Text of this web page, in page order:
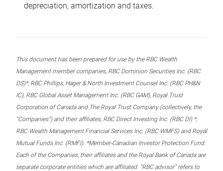
depreciation, amortization and taxes.
This document has been prepared for use by the RBC Wealth
Management member companies, RBC Dominion Securities Inc. (RBC
DS)*, RBC Phillips, Hager & North Investment Counsel Inc. (RBC PH&N
IC), RBC Global Asset Management Inc. (RBC GAM), Royal Trust
Corporation of Canada and The Royal Trust Company (collectively, the
“Companies”) and their affiliates, RBC Direct Investing Inc. (RBC DI) *,
RBC Wealth Management Financial Services Inc. (RBC WMFS) and Royal
Mutual Funds Inc. (RMFI). *Member-Canadian Investor Protection Fund.
Each of the Companies, their affiliates and the Royal Bank of Canada are
separate corporate entities which are affiliated. “RBC advisor” refers to